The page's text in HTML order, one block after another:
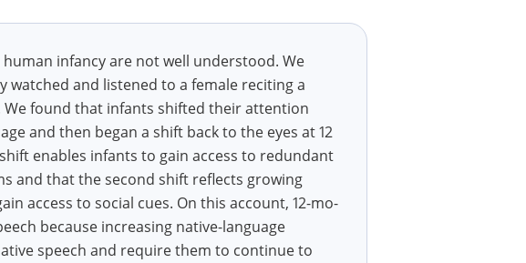
infancy are not well understood. We
watched and listened to a female reciting a
We found that infants shifted their attention
and then began a shift back to the eyes at 12
enables infants to gain access to redundant
and that the second shift reflects growing
access to social cues. On this account, 12-mo-
because increasing native-language
speech and require them to continue to